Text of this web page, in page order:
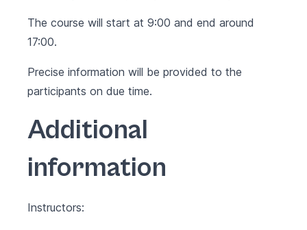
The course will start at 9:00 and end around
17:00.
Precise information will be provided to the
participants on due time.
Additional
information
Instructors: